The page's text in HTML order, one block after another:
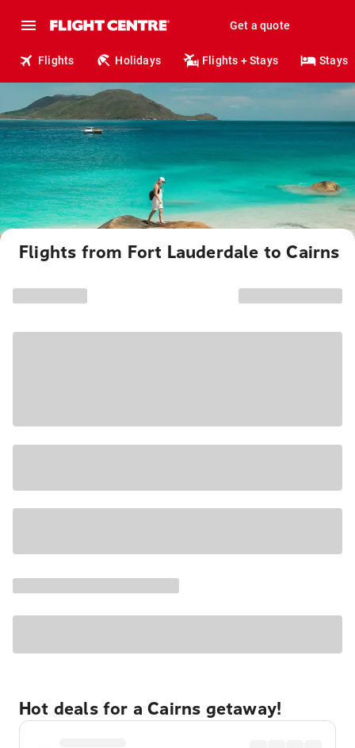
Get a quote
Flights Holidays Flights + Stays Stays
Flights from Fort Lauderdale to Cairns
Hot deals for a Cairns getaway!